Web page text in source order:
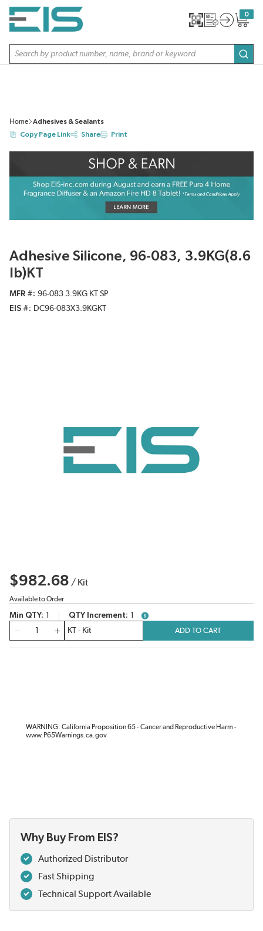
SKIP TO MAIN CONTENT
Site Search
0
{0}
Home
Adhesives & Sealants
Copy Page Link
Share Print
Adhesive Silicone, 96-083, 3.9KG(8.6
lb)KT
MFR #
96-083 3.9KG KT SP
EIS #
DC96-083X3.9KGKT
$982.68 / Kit
Available to Order
Min QTY QTY Increment
more info
ADD TO CART
WARNING: California Proposition 65 - Cancer and Reproductive Harm -
www.P65Warnings.ca.gov
Why Buy From EIS?
Authorized Distributor
Fast Shipping
Technical Support Available